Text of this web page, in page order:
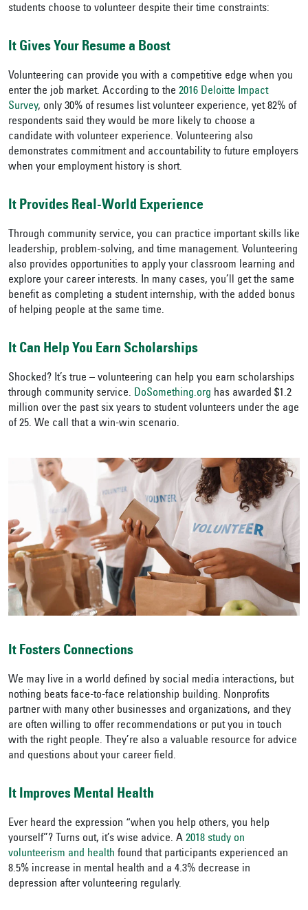
students choose to volunteer despite their time constraints:
It Gives Your Resume a Boost
Volunteering can provide you with a competitive edge when you
enter the job market. According to the 2016 Deloitte Impact
Survey, only 30% of resumes list volunteer experience, yet 82% of
respondents said they would be more likely to choose a
candidate with volunteer experience. Volunteering also
demonstrates commitment and accountability to future employers
when your employment history is short.
It Provides Real-World Experience
Through community service, you can practice important skills like
leadership, problem-solving, and time management. Volunteering
also provides opportunities to apply your classroom learning and
explore your career interests. In many cases, you’ll get the same
benefit as completing a student internship, with the added bonus
of helping people at the same time.
It Can Help You Earn Scholarships
Shocked? It’s true – volunteering can help you earn scholarships
through community service. DoSomething.org has awarded $1.2
million over the past six years to student volunteers under the age
of 25. We call that a win-win scenario.
It Fosters Connections
We may live in a world defined by social media interactions, but
nothing beats face-to-face relationship building. Nonprofits
partner with many other businesses and organizations, and they
are often willing to offer recommendations or put you in touch
with the right people. They’re also a valuable resource for advice
and questions about your career field.
It Improves Mental Health
Ever heard the expression “when you help others, you help
yourself”? Turns out, it’s wise advice. A 2018 study on
volunteerism and health found that participants experienced an
8.5% increase in mental health and a 4.3% decrease in
depression after volunteering regularly.